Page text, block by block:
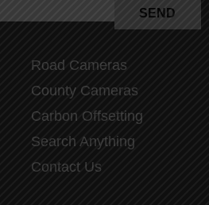
SEND
Road Cameras
County Cameras
Carbon Offsetting
Search Anything
Contact Us